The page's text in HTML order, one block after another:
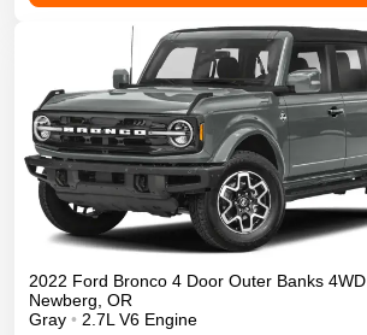
2022 Ford Bronco 4 Door Outer Banks 4WD
Newberg OR
Gray • 2.7L V6 Engine